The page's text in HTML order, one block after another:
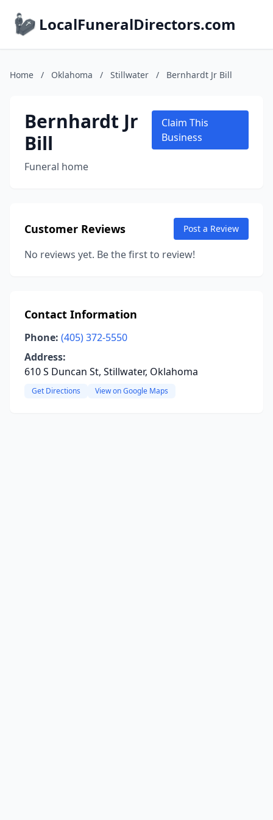
LocalFuneralDirectors.com
Home / Oklahoma / Stillwater / Bernhardt Jr Bill
Bernhardt Jr
Bill
Funeral home
Claim This
Business
Customer Reviews Post a Review
No reviews yet. Be the first to review!
Contact Information
Phone: (405) 372-5550
Address:
610 S Duncan St, Stillwater, Oklahoma
Get Directions View on Google Maps